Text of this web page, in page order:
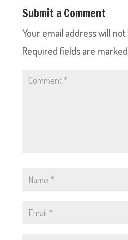
Submit a Comment
Your email address will
Required fields are marked